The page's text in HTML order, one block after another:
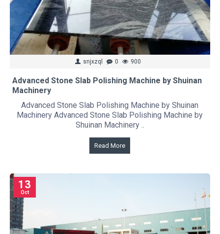
snjxzql 0 900
Advanced Stone Slab Polishing Machine by Shuinan
Machinery
Advanced Stone Slab Polishing Machine by Shuinan
Machinery Advanced Stone Slab Polishing Machine by
Shuinan Machinery ..
Read More
13
Oct